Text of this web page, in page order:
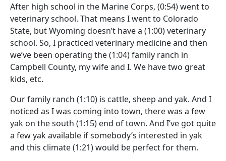
After high school in the Marine Corps, (0:54)went to
veterinary school. That means I went to Colorado
State, but Wyoming doesn’t have a (1:00)veterinary
school. So, I practiced veterinary medicine and then
we’ve been operating the(1:04)family ranch in
Campbell County, my wife and I. We have two great
kids, etc.
Our family ranch (1:10) is cattle, sheep and yak. And I
noticed as I was coming into town, there was a few
yak on the south (1:15) end of town. And I’ve got quite
a few yak available if somebody’s interested in yak
and this climate(1:21)would be perfect for them.